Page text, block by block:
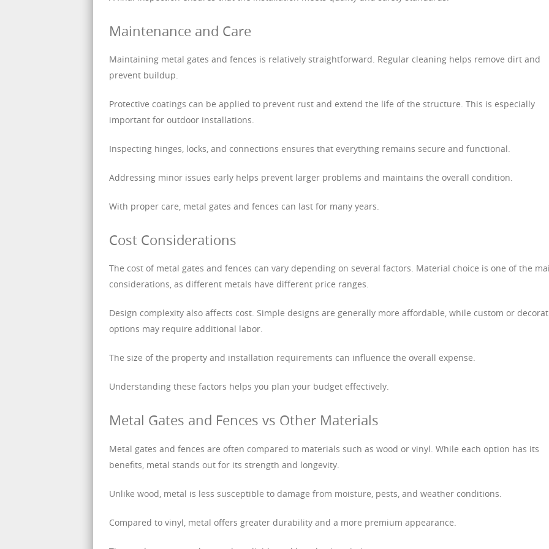
Maintenance and Care
Maintaining metal gates and fences is relatively straightforward. Regular cleaning helps remove dirt and
prevent buildup.
Protective coatings can be applied to prevent rust and extend the life of the structure. This is especially
important for outdoor installations.
Inspecting hinges, locks, and connections ensures that everything remains secure and functional.
Addressing minor issues early helps prevent larger problems and maintains the overall condition.
With proper care, metal gates and fences can last for many years.
Cost Considerations
The cost of metal gates and fences can vary depending on several factors. Material choice is one of the
considerations, as different metals have different price ranges.
Design complexity also affects cost. Simple designs are generally more affordable, while custom or
options may require additional labor.
The size of the property and installation requirements can influence the overall expense.
Understanding these factors helps you plan your budget effectively.
Metal Gates and Fences vs Other Materials
Metal gates and fences are often compared to materials such as wood or vinyl. While each option has its
benefits, metal stands out for its strength and longevity.
Unlike wood, metal is less susceptible to damage from moisture, pests, and weather conditions.
Compared to vinyl, metal offers greater durability and a more premium appearance.